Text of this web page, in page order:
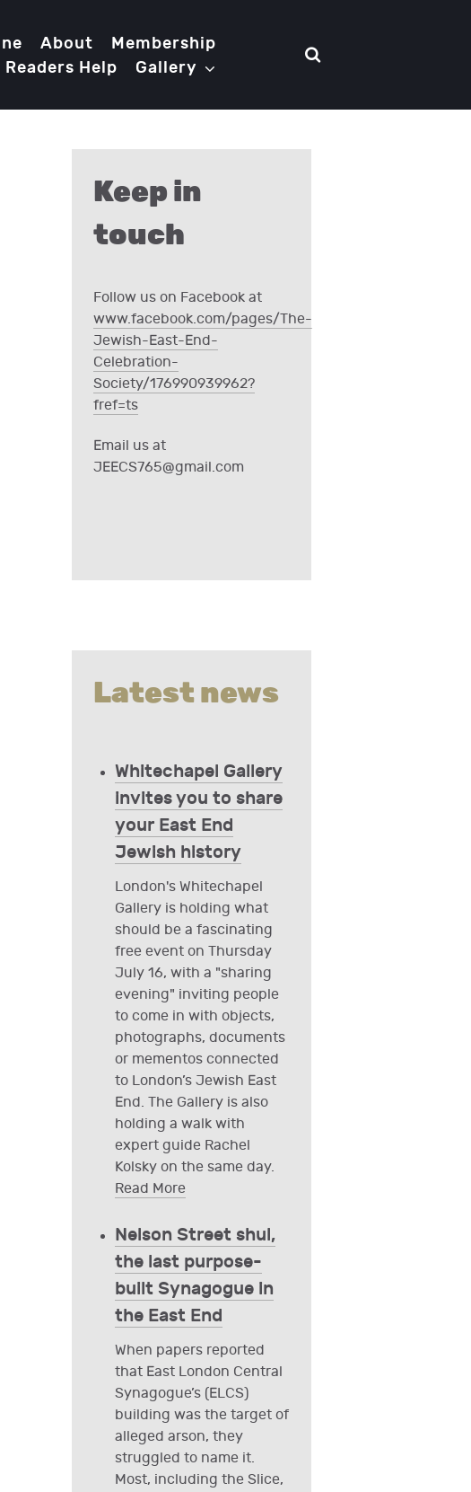
About
Membership
Readers Help
Gallery
Keep in
touch
Follow us on Facebook at
www.facebook.com/pages/The-
Jewish-East-End-
Celebration-
Society/176990939962?
fref=ts
Email us at
JEECS765@gmail.com
Latest news
Whitechapel Gallery
invites you to share
your East End
Jewish history
London's Whitechapel
Gallery is holding what
should be a fascinating
free event on Thursday
July 16, with a "sharing
evening" inviting people
to come in with objects,
photographs, documents
or mementos connected
to London’s Jewish East
End. The Gallery is also
holding a walk with
expert guide Rachel
Kolsky on the same day.
Read More
Nelson Street shul,
the last purpose-
built Synagogue in
the East End
When papers reported
that East London Central
Synagogue’s (ELCS)
building was the target of
alleged arson, they
struggled to name it.
Most, including the Slice,